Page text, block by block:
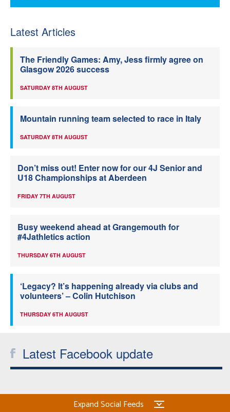
Latest Articles
The Friendly Games: Amy, Jess firmly agree on
Glasgow 2026 success
SATURDAY 8TH AUGUST
Mountain running team selected to race in Italy
SATURDAY 8TH AUGUST
Don’t miss out! Enter now for our 4J Senior and
U18 Championships at Aberdeen
FRIDAY 7TH AUGUST
Busy weekend ahead at Grangemouth for
#4Jathletics action
THURSDAY 6TH AUGUST
‘Legacy? It’s happening already via clubs and
volunteers’ – Colin Hutchison
THURSDAY 6TH AUGUST
Latest Facebook update
Expand Social Feeds